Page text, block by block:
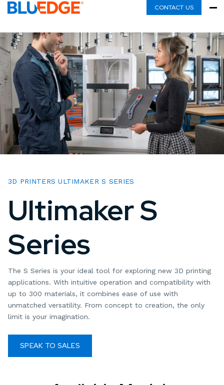
CONTACT US
3D PRINTERS ULTIMAKER S SERIES
Ultimaker S
Series
The S Series is your ideal tool for exploring new 3D printing
applications. With intuitive operation and compatibility with
up to 300 materials, it combines ease of use with
unmatched versatility. From concept to creation, the only
limit is your imagination.
SPEAK TO SALES